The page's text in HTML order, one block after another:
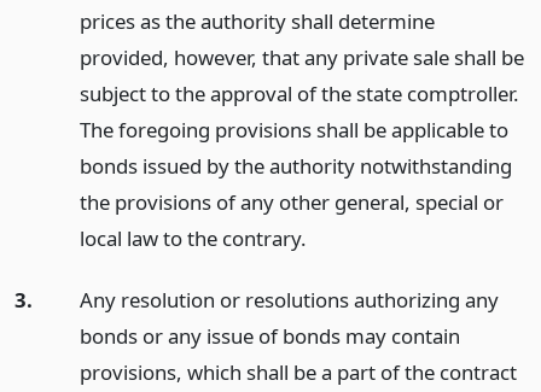
prices as the authority shall determine
provided, however, that any private sale shall be
subject to the approval of the state comptroller.
The foregoing provisions shall be applicable to
bonds issued by the authority notwithstanding
the provisions of any other general, special or
local law to the contrary.
3.
Any resolution or resolutions authorizing any
bonds or any issue of bonds may contain
provisions, which shall be a part of the contract